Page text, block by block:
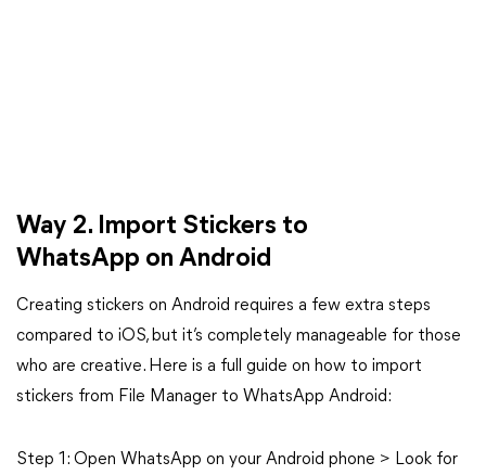
Way 2. Import Stickers to
WhatsApp on Android
Creating stickers on Android requires a few extra steps
compared to iOS, but it’s completely manageable for those
who are creative. Here is a full guide on how to import
stickers from File Manager to WhatsApp Android:
Step 1: Open WhatsApp on your Android phone > Look for